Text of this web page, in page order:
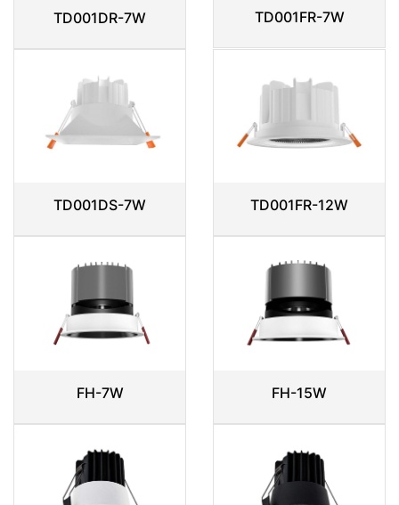
TD001DR-7W TD001FR-7W
TD001DS-7W TD001FR-12W
FH-7W FH-15W